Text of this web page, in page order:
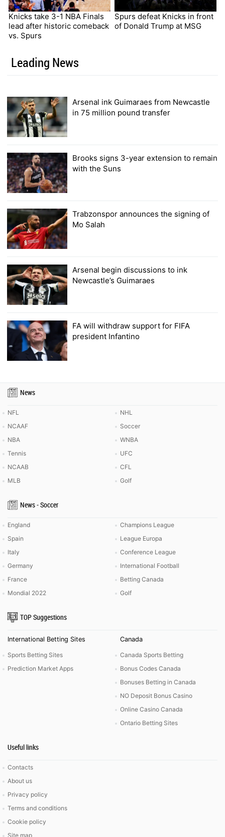
Knicks take 3-1 NBA Finals
lead after historic comeback
vs. Spurs
Spurs defeat Knicks in front
of Donald Trump at MSG
Leading News
Arsenal ink Guimaraes from Newcastle
in 75 million pound transfer
Brooks signs 3-year extension to remain
with the Suns
Trabzonspor announces the signing of
Mo Salah
Arsenal begin discussions to ink
Newcastle’s Guimaraes
FA will withdraw support for FIFA
president Infantino
News
NFL
NCAAF
NBA
Tennis
NCAAB
MLB
NHL
Soccer
WNBA
UFC
CFL
Golf
News - Soccer
England
Spain
Italy
Germany
France
Mondial 2022
Champions League
League Europa
Conference League
International Football
Betting Canada
Golf
TOP Suggestions
International Betting Sites
Sports Betting Sites
Prediction Market Apps
Canada
Canada Sports Betting
Bonus Codes Canada
Bonuses Betting in Canada
NO Deposit Bonus Casino
Online Casino Canada
Ontario Betting Sites
Useful links
Contacts
About us
Privacy policy
Terms and conditions
Cookie policy
Site map